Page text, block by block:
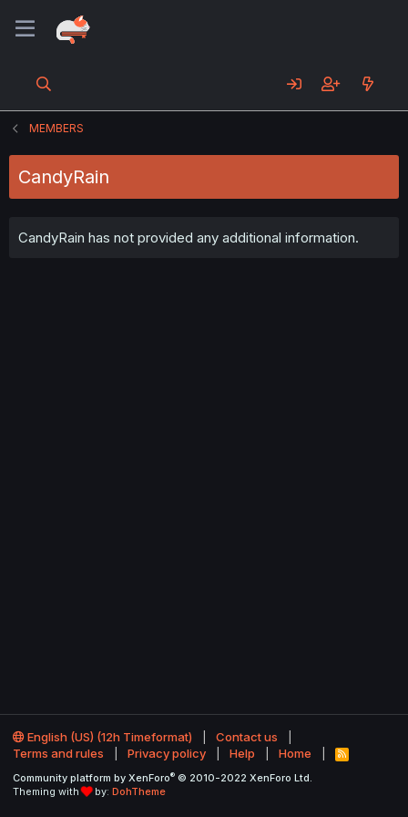
MEMBERS
CandyRain
CandyRain has not provided any additional information.
English (US) (12h Timeformat)
Contact us
Terms and rules
Privacy policy Help Home
R
S
Community platform by XenForo® © 2010-2022 XenForo Ltd.
Theming with
by: DohTheme